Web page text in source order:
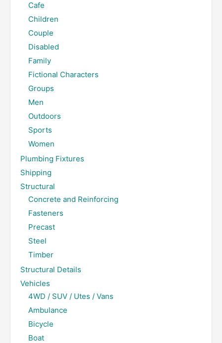
Cafe
Children
Couple
Disabled
Family
Fictional Characters
Groups
Men
Outdoors
Sports
Women
Plumbing Fixtures
Shipping
Structural
Concrete and Reinforcing
Fasteners
Precast
Steel
Timber
Structural Details
Vehicles
4WD / SUV / Utes / Vans
Ambulance
Bicycle
Boat